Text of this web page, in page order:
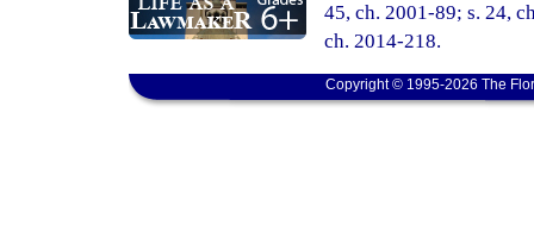
45, ch. 2001-89; s. 24,
ch. 2014-218.
Copyright © 1995-2026 The